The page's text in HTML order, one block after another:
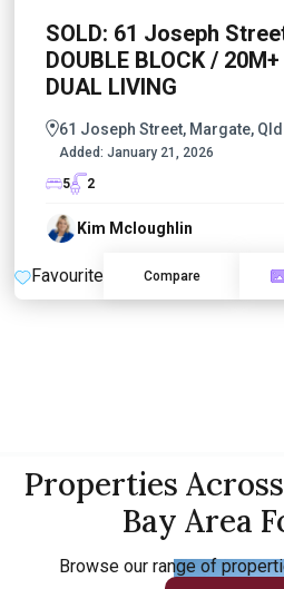
SOLD: 61 Joseph
DOUBLE BLOCK /
DUAL LIVING
61 Joseph Street, Margate,
Added: January 21, 2026
5
2
Kim Mcloughlin
Favourite Compare
Properties
Bay Area
Browse our range of